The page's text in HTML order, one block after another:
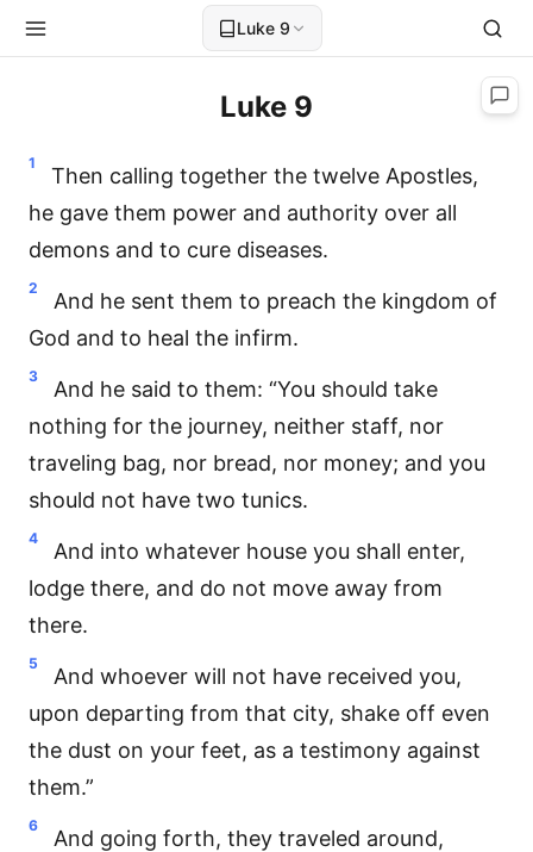
Luke 9
Luke 9
1
Then calling together the twelve Apostles,
he gave them power and authority over all
demons and to cure diseases.
2
And he sent them to preach the kingdom of
God and to heal the infirm.
3
And he said to them: “You should take
nothing for the journey, neither staff, nor
traveling bag, nor bread, nor money; and you
should not have two tunics.
4
And into whatever house you shall enter,
lodge there, and do not move away from
there.
5
And whoever will not have received you,
upon departing from that city, shake off even
the dust on your feet, as a testimony against
them.”
6
And going forth, they traveled around,